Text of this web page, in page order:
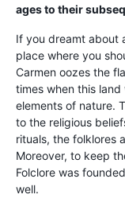
ages to their
If you dreamt about
place where you
Carmen oozes the
times when this
elements of nature.
to the religious
rituals, the folklores
Moreover, to keep
Folclore was
well.